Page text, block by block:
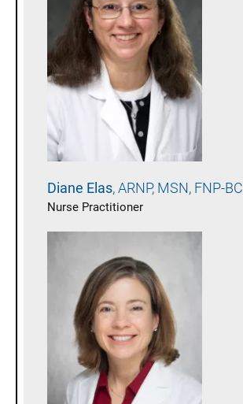
Diane ElasARNP, MSN, FNP-BC
Nurse Practitioner